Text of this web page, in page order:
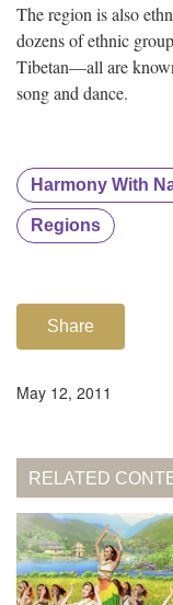
The region is also
dozens of ethnic
Tibetan—all are
song and dance.
Harmony With
Regions
Share
May 12, 2011
RELATED